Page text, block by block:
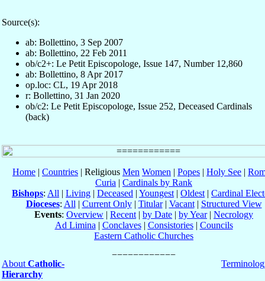
Source(s):
ab: Bollettino, 3 Sep 2007
ab: Bollettino, 22 Feb 2011
ob/c2+: Le Petit Episcopologe, Issue 147, Number 12,860
ab: Bollettino, 8 Apr 2017
op.loc: CL, 19 Apr 2018
r: Bollettino, 31 Jan 2020
ob/c2: Le Petit Episcopologe, Issue 252, Deceased Cardinals
(back)
Home | Countries | Religious Men Women | Popes | Holy See |
Curia | Cardinals by Rank
Bishops: All | Living | Deceased | Youngest | Oldest | Cardinal
Dioceses: All | Current Only| Titular| Vacant| Structured View
Events: Overview | Recent | by Date | by Year| Necrology
Ad Limina | Conclaves| Consistories| Councils
Eastern Catholic Churches
About Catholic-
Hierarchy